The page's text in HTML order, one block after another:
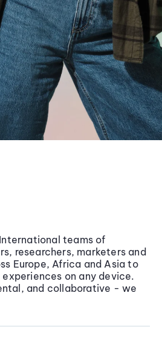
teams of
researchers, marketers and
Europe, Africa and Asia to
on any device.
and collaborative - we